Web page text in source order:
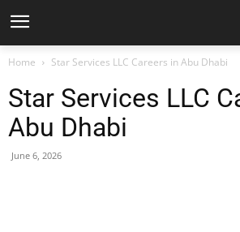
Home Star Services LLC Careers in Abu Dhabi
Star Services LLC
Abu Dhabi
June 6, 2026